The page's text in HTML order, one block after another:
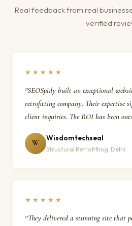
Real feedback from real
verified
★★★★★
"SEOSpidy built an exceptional
retrofitting company. Their expertise
client inquiries. The ROI has been
W
Wisdomtechseal
Structural Retrofitting, Delhi
★★★★★
"They delivered a stunning site that